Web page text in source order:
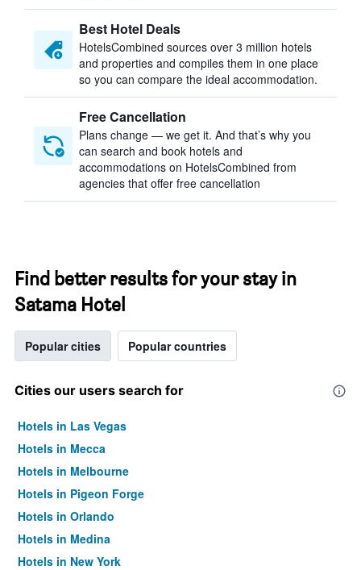
Best Hotel Deals
HotelsCombined sources over 3 million hotels
and properties and compiles them in one place
so you can compare the ideal accommodation.
Free Cancellation
Plans change — we get it. And that’s why you
can search and book hotels and
accommodations on HotelsCombined from
agencies that offer free cancellation
Find better results for your stay in
Satama Hotel
Popular cities Popular countries
Cities our users search for
Hotels in Las Vegas
Hotels in Mecca
Hotels in Melbourne
Hotels in Pigeon Forge
Hotels in Orlando
Hotels in Medina
Hotels in New York